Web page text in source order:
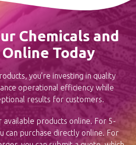
Chemicals and
Today
you’re investing in quality
operational efficiency while
results for customers.
products online. For 5-
can purchase directly online. For